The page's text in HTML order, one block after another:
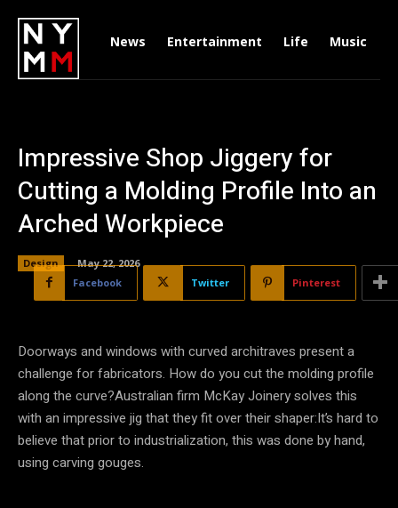
News Entertainment Life Music
Impressive Shop Jiggery for
Cutting a Molding Profile Into an
Arched Workpiece
Design
May 22, 2026
Facebook
Twitter Pinterest
Doorways and windows with curved architraves present a
challenge for fabricators. How do you cut the molding profile
along the curve?Australian firm McKay Joinery solves this
with an impressive jig that they fit over their shaper:It’s hard to
believe that prior to industrialization, this was done by hand,
using carving gouges.